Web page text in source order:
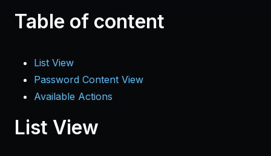
Table of content
List View
Password Content View
Available Actions
List View